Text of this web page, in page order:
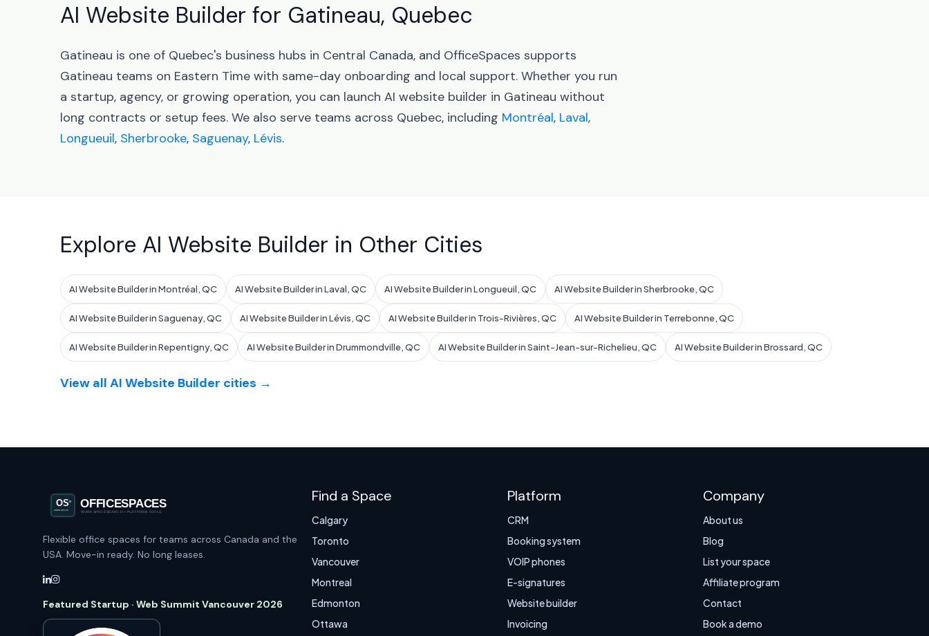
AI Website Builder for Gatineau, Quebec
Gatineau is one of Quebec's business hubs in Central Canada, and OfficeSpaces supports
Gatineau teams on Eastern Time with same-day onboarding and local support. Whether you run
a startup, agency, or growing operation, you can launch AI website builder in Gatineau without
long contracts or setup fees. We also serve teams across Quebec, including Montréal, Laval,
Longueuil, Sherbrooke, Saguenay, Lévis.
Explore AI Website Builder in Other Cities
AI Website Builder in Montréal, QC AI Website Builder in Laval, QC AI Website Builder in Longueuil, QC AI Website Builder in Sherbrooke, QC
AI Website Builder in Saguenay, QC AI Website Builder in Lévis, QC AI Website Builder in Trois-Rivières, QC AI Website Builder in Terrebonne, QC
AI Website Builder in Repentigny, QC AI Website Builder in Drummondville, QC AI Website Builder in Saint-Jean-sur-Richelieu, QC AI Website Builder in Brossard, QC
View all AI Website Builder cities →
Flexible office spaces for teams across Canada and the
USA. Move-in ready. No long leases.
Featured Startup · Web Summit Vancouver 2026
Find a Space
Calgary
Toronto
Vancouver
Montreal
Edmonton
Ottawa
Platform
CRM
Booking system
VOIP phones
E-signatures
Website builder
Invoicing
Company
About us
Blog
List your space
Affiliate program
Contact
Book a demo